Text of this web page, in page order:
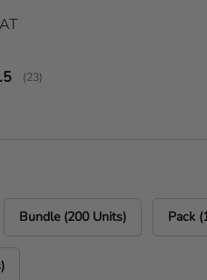
rating:
(votes:
23)
Bundle (200 Units) Pack